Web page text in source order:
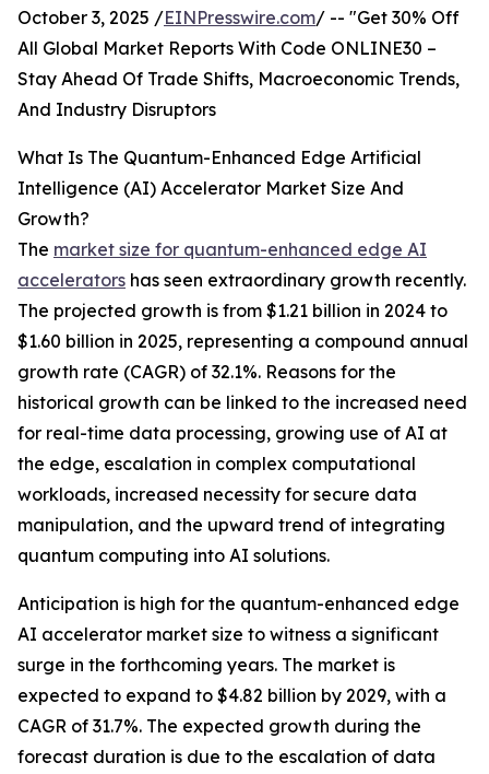
October 3, 2025 /EINPresswire.com/ -- "Get 30% Off
All Global Market Reports With Code ONLINE30 –
Stay Ahead Of Trade Shifts, Macroeconomic Trends,
And Industry Disruptors
What Is The Quantum-Enhanced Edge Artificial
Intelligence (AI) Accelerator Market Size And
Growth?
The market size for quantum-enhanced edge AI
accelerators has seen extraordinary growth recently.
The projected growth is from $1.21 billion in 2024 to
$1.60 billion in 2025, representing a compound annual
growth rate (CAGR) of 32.1%. Reasons for the
historical growth can be linked to the increased need
for real-time data processing, growing use of AI at
the edge, escalation in complex computational
workloads, increased necessity for secure data
manipulation, and the upward trend of integrating
quantum computing into AI solutions.
Anticipation is high for the quantum-enhanced edge
AI accelerator market size to witness a significant
surge in the forthcoming years. The market is
expected to expand to $4.82 billion by 2029, with a
CAGR of 31.7%. The expected growth during the
forecast duration is due to the escalation of data